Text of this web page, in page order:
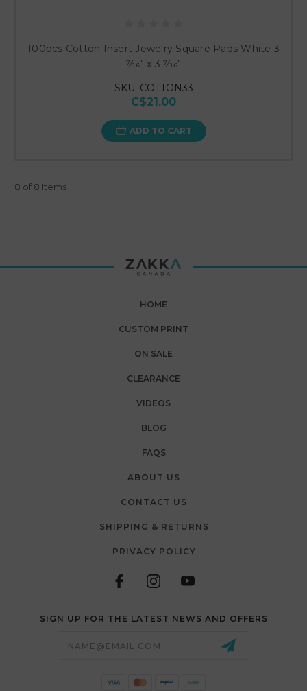
100pcs Cotton Insert Jewelry Square Pads White 3
7⁄16" x 3 7⁄16"
SKU: COTTON33
C$21.00
ADD TO CART
8 of 8 Items
HOME
CUSTOM PRINT
ON SALE
CLEARANCE
VIDEOS
BLOG
FAQS
ABOUT US
CONTACT US
SHIPPING & RETURNS
PRIVACY POLICY
SIGN UP FOR THE LATEST NEWS AND OFFERS